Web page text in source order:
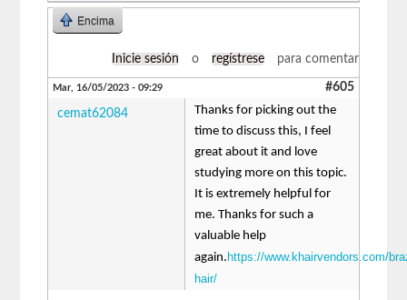
Encima
Inicie sesión o regístrese para comentar
Mar, 16/05/2023 - 09:29 #605
cemat62084
Thanks for picking out the
time to discuss this, I feel
great about it and love
studying more on this topic.
It is extremely helpful for
me. Thanks for such a
valuable help
again. https://www.khairvendors.com/
hair/